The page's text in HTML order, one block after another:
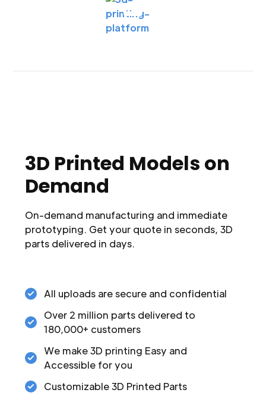
3D Printed Models on
Demand
On-demand manufacturing and immediate
prototyping. Get your quote in seconds, 3D
parts delivered in days.
All uploads are secure and confidential
Over 2 million parts delivered to
180,000+ customers
We make 3D printing Easy and
Accessible for you
Customizable 3D Printed Parts